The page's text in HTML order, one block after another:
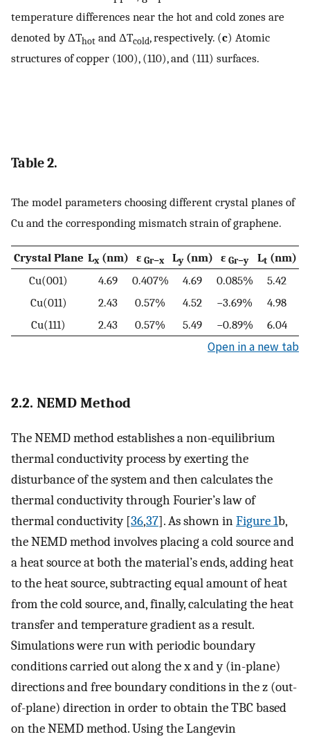
temperature differences near the hot and cold zones are
denoted byΔThot and ΔTcold, respectively. (c) Atomic
structures of copper (100), (110), and (111) surfaces.
Table 2.
The model parameters choosing different crystal planes of
Cu and the corresponding mismatch strain of graphene.
Crystal Plane Lx(nm) ε Gr−x Ly(nm) ε Gr−y Lt(nm)
Cu(001)
4.69 0.407% 4.69 0.085%
5.42
Cu(011)
2.43 0.57% 4.52 −3.69%
4.98
Cu(111)
2.43 0.57% 5.49 −0.89% 6.04
Open in a new tab
2.2. NEMD Method
The NEMD method establishes a non-equilibrium
thermal conductivity process by exerting the
disturbance of the system and then calculates the
thermal conductivity through Fourier’s law of
thermal conductivity [36,37]. As shown inFigure 1b,
the NEMD method involves placing a cold source and
a heat source at both the material’s ends, adding heat
to the heat source, subtracting equal amount of heat
from the cold source, and, finally, calculating the heat
transfer and temperature gradient as a result.
Simulations were run with periodic boundary
conditions carried out along the x and y (in-plane)
directions and free boundary conditions in the z (out-
of-plane) direction in order to obtain the TBC based
on the NEMD method. Using the Langevin